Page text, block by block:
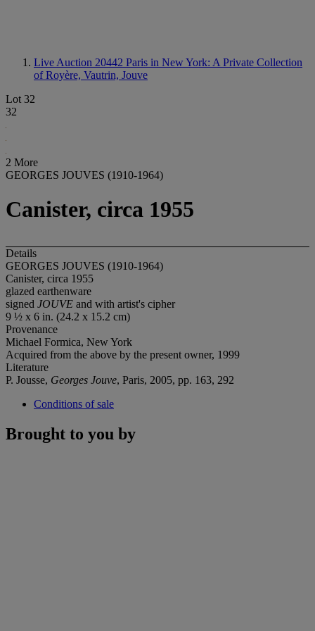
Live Auction 20442 Paris in New York: A Private Collection
of Royère, Vautrin, Jouve
Lot 32
32
2 More
GEORGES JOUVES (1910-1964)
Canister, circa 1955
Details
GEORGES JOUVES (1910-1964)
Canister, circa 1955
glazed earthenware
signed JOUVE and with artist's cipher
9 ½ x 6 in. (24.2 x 15.2 cm)
Provenance
Michael Formica, New York
Acquired from the above by the present owner, 1999
Literature
P. Jousse, Georges Jouve, Paris, 2005, pp. 163, 292
Conditions of sale
Brought to you by